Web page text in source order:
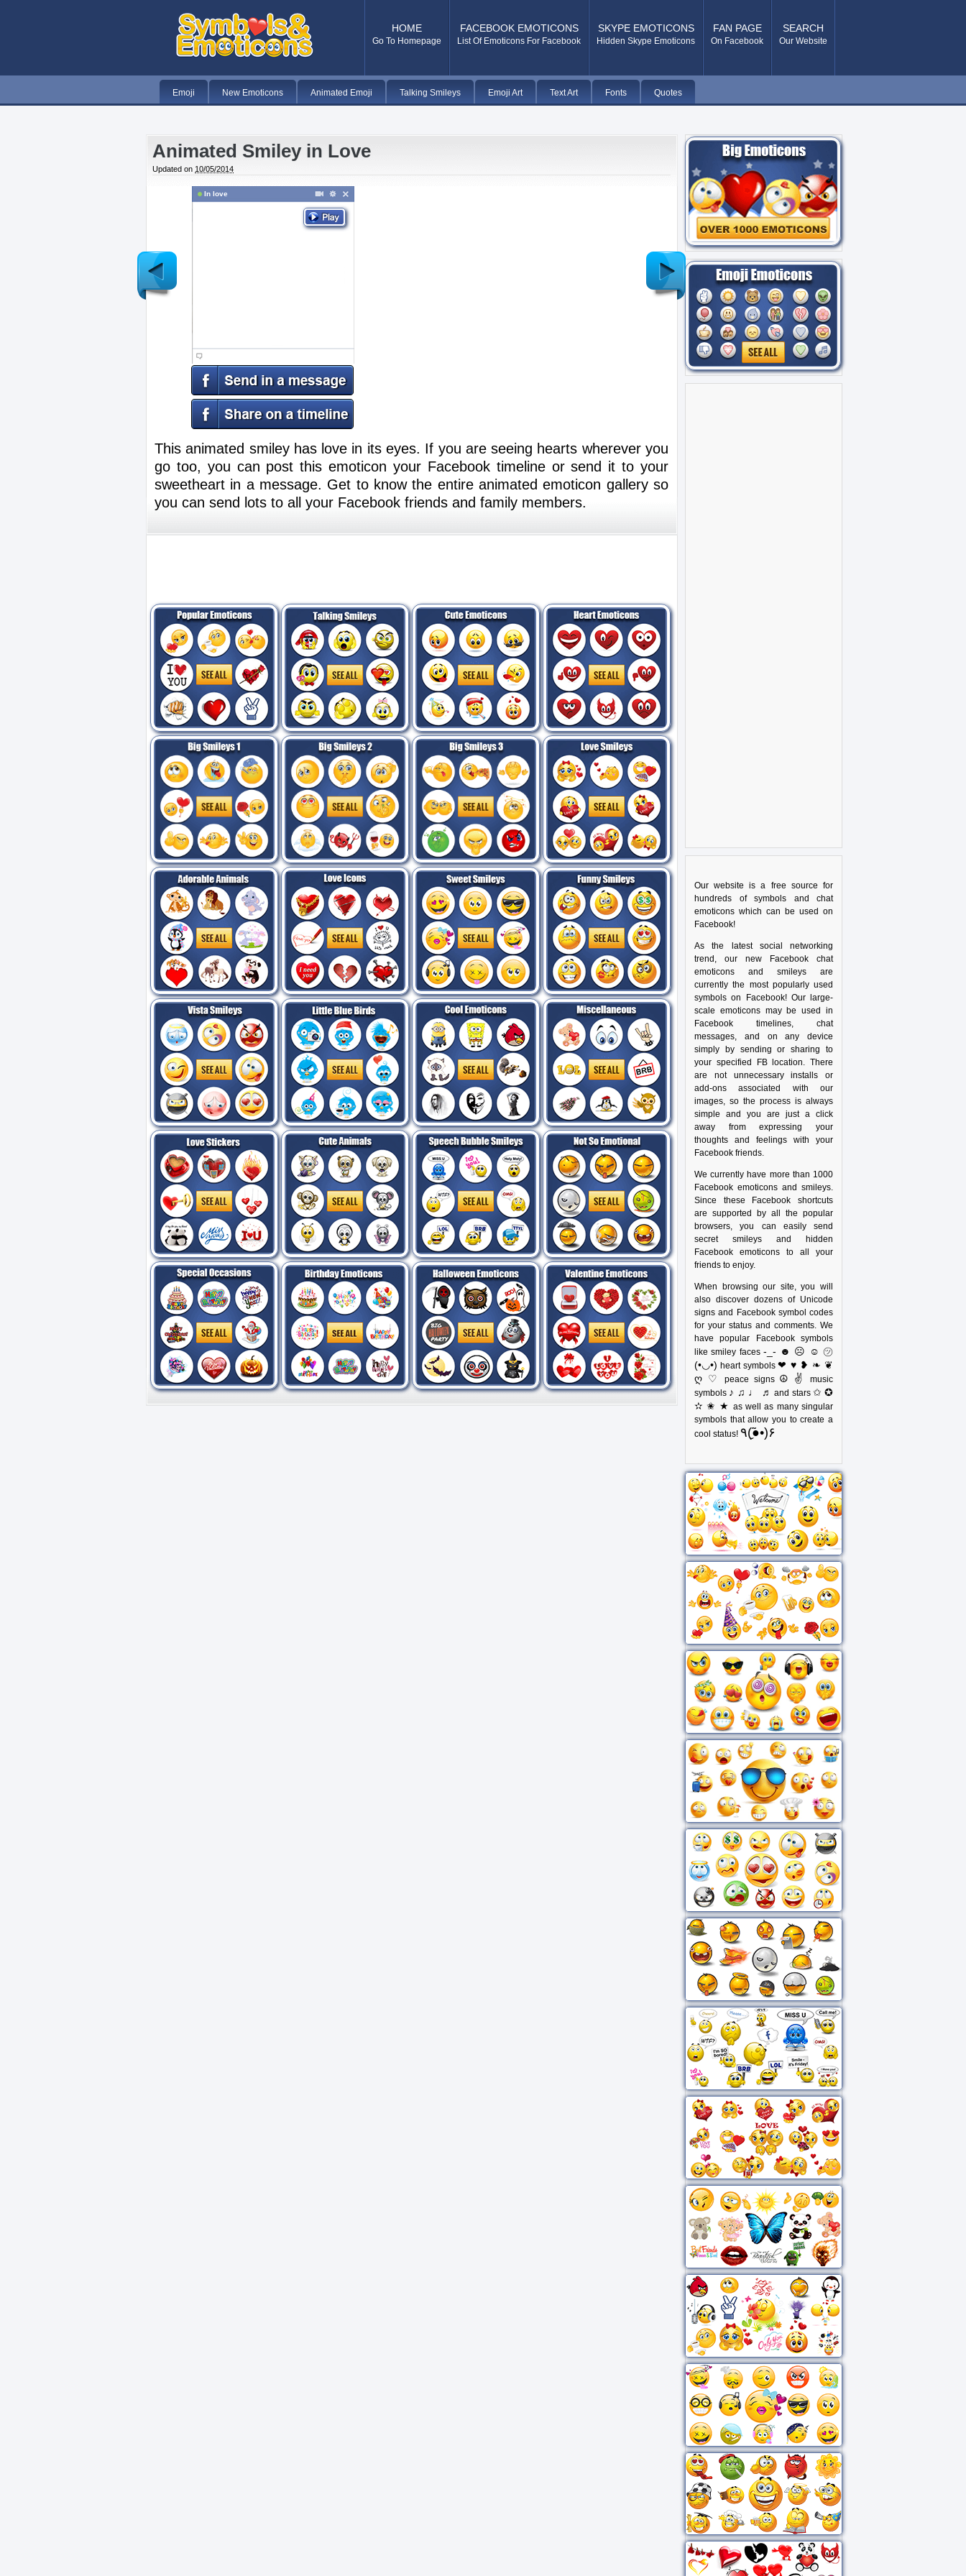
HOME
Go To Homepage
FACEBOOK EMOTICONS
List Of Emoticons For Facebook
SKYPE EMOTICONS
Hidden Skype Emoticons
FAN PAGE
On Facebook
SEARCH
Our Website
Emoji New Emoticons Animated Emoji Talking Smileys Emoji Art Text Art Fonts Quotes
Animated Smiley in Love
Updated on 10/05/2014
In love
This animated smiley has love in its eyes. If you are seeing hearts wherever you
go too, you can post this emoticon your Facebook timeline or send it to your
sweetheart in a message. Get to know the entire animated emoticon gallery so
you can send lots to all your Facebook friends and family members.
Newer
Post
Older
Post
Our website is a free source for
hundreds of symbols and chat
emoticons which can be used on
Facebook!
As the latest social networking
trend, our new Facebook chat
emoticons and smileys are
currently the most popularly used
symbols on Facebook! Our large-
scale emoticons may be used in
Facebook timelines, chat
messages, and on any device
simply by sending or sharing to
your specified FB location. There
are not unnecessary installs or
add-ons associated with our
images, so the process is always
simple and you are just a click
away from expressing your
thoughts and feelings with your
Facebook friends.
We currently have more than 1000
Facebook emoticons and smileys.
Since these Facebook shortcuts
are supported by all the popular
browsers, you can easily send
secret smileys and hidden
Facebook emoticons to all your
friends to enjoy.
When browsing our site, you will
also discover dozens of Unicode
signs and Facebook symbol codes
for your status and comments. We
have popular Facebook symbols
like smiley faces -_- ☻ ☹ ☺ ㋡
(•◡•) heart symbols❤ ♥ ❥ ❧ ❦
ღ ♡
peace signs ☮ ✌
music
symbols ♪ ♫ ♩ ♬ and stars ✩ ✪
✫ ✬ ★ as well as many singular
symbols that allow you to create a
cool status!
٩(●̮̃•)۶